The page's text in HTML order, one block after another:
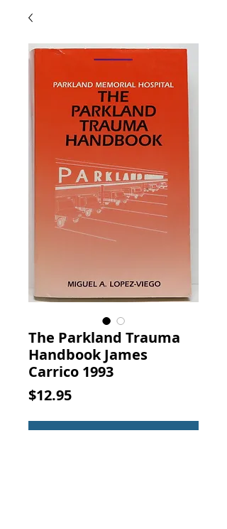
The Parkland Trauma
Handbook James
Carrico 1993
$12.95Price
Add to Cart